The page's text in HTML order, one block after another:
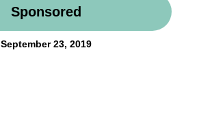
Sponsored
September 23, 2019